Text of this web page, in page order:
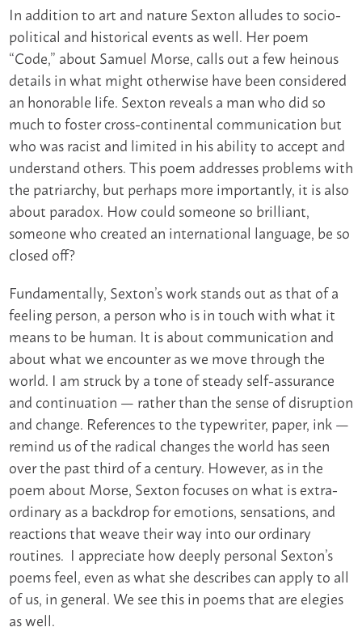
In addition to art and nature Sexton alludes to socio-
political and historical events as well. Her poem
“Code,” about Samuel Morse, calls out a few heinous
details in what might otherwise have been considered
an honorable life. Sexton reveals a man who did so
much to foster cross-continental communication but
who was racist and limited in his ability to accept and
understand others. This poem addresses problems with
the patriarchy, but perhaps more importantly, it is also
about paradox. How could someone so brilliant,
someone who created an international language, be so
closed off?
Fundamentally, Sexton’s work stands out as that of a
feeling person, a person who is in touch with what it
means to be human. It is about communication and
about what we encounter as we move through the
world. I am struck by a tone of steady self-assurance
and continuation — rather than the sense of disruption
and change. References to the typewriter, paper, ink —
remind us of the radical changes the world has seen
over the past third of a century. However, as in the
poem about Morse, Sexton focuses on what is extra-
ordinary as a backdrop for emotions, sensations, and
reactions that weave their way into our ordinary
routines. I appreciate how deeply personal Sexton’s
poems feel, even as what she describes can apply to all
of us, in general. We see this in poems that are elegies
as well.